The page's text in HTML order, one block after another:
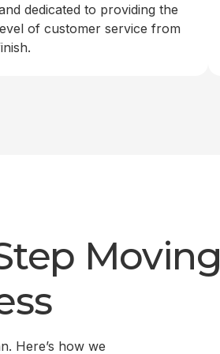
dedicated to providing the
of customer service from
Moving
Here’s how we